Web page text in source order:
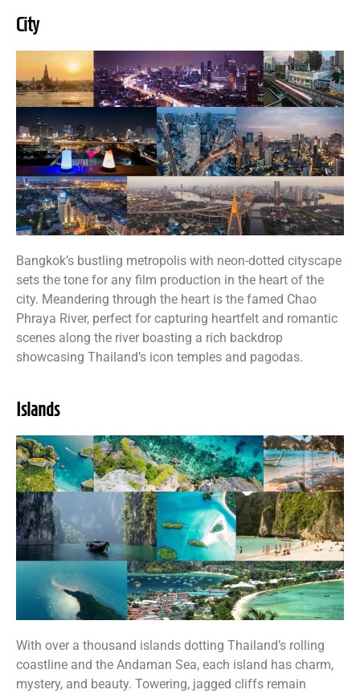
City
Bangkok’s bustling metropolis with neon-dotted cityscape
sets the tone for any film production in the heart of the
city. Meandering through the heart is the famed Chao
Phraya River, perfect for capturing heartfelt and romantic
scenes along the river boasting a rich backdrop
showcasing Thailand’s icon temples and pagodas.
Islands
With over a thousand islands dotting Thailand’s rolling
coastline and the Andaman Sea, each island has charm,
mystery, and beauty. Towering, jagged cliffs remain